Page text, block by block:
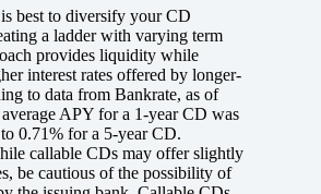
best to diversify your CD
a ladder with varying term
provides liquidity while
interest rates offered by longer-
to data from Bankrate, as of
APY for a 1-year CD was
0.71% for a 5-year CD.
callable CDs may offer slightly
be cautious of the possibility of